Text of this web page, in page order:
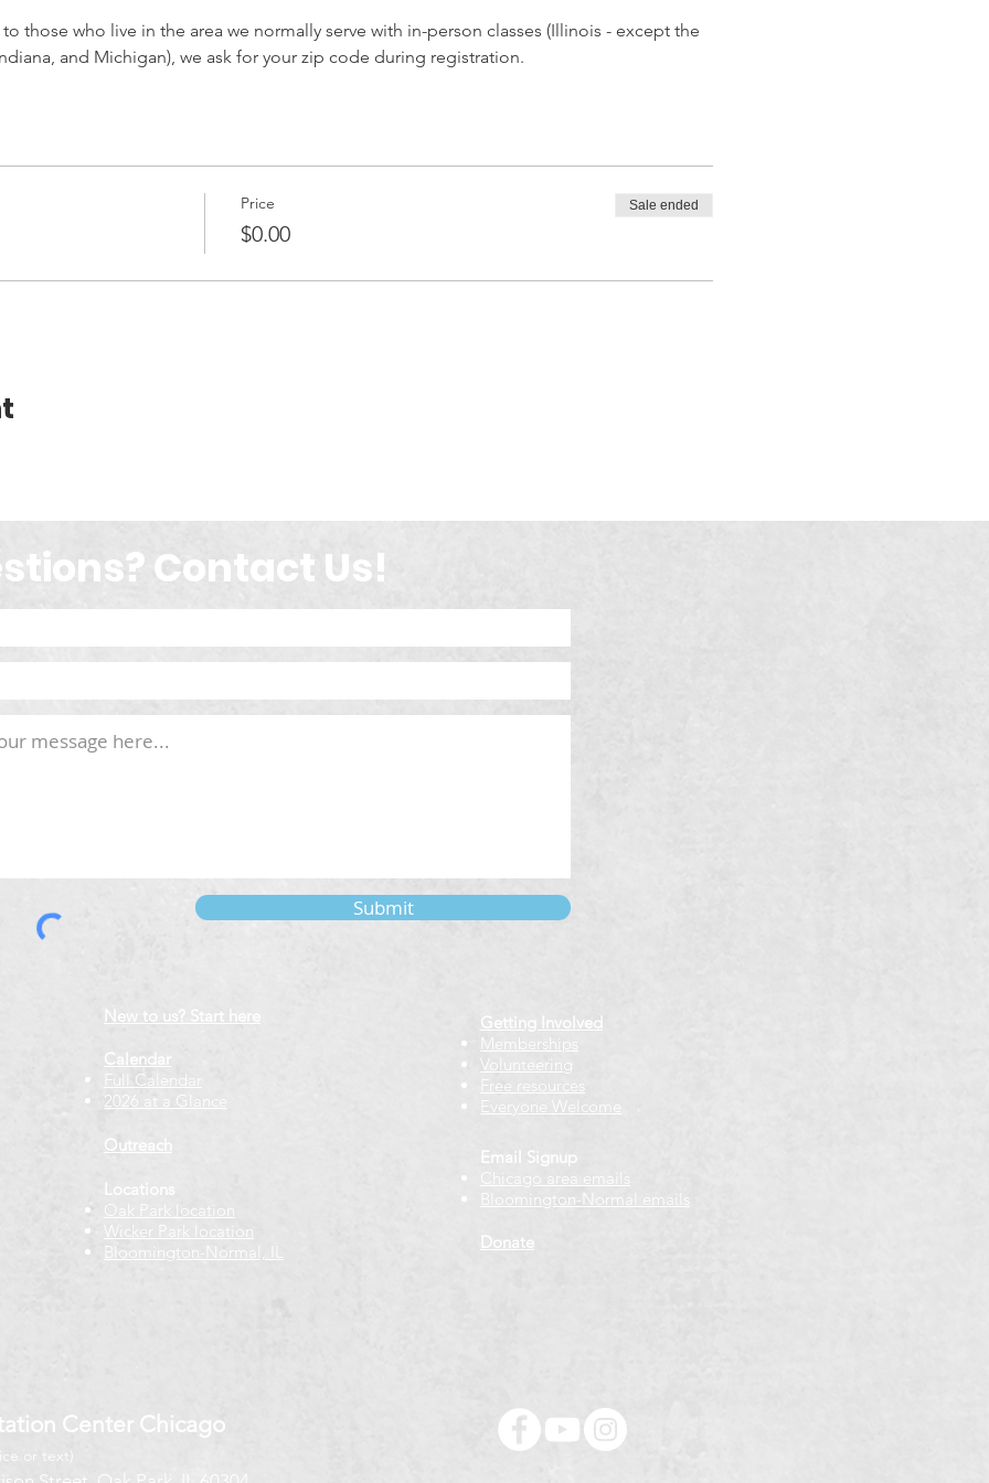
those who live in the area we normally serve with in-person classes (Illinois - except the
and Michigan), we ask for your zip code during registration.
Price
$0.00
Sale ended
Contact Us!
Submit
New to us? Start here
Calendar
Full Calendar
2026 at a Glance
Outreach
Locations
Oak Park location
Wicker Park location
Bloomington-Normal, IL
Getting Involved
Memberships
Volunteering
Free resources
Everyone Welcome
Email Signup
Chicago ​ area emails
Bloomington-Normal emails
Donate
Center Chicago
or text)